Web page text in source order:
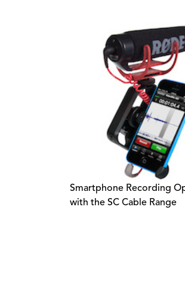
Smartphone Recording
with the SC Cable Range